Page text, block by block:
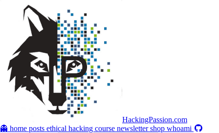
HackingPassion.com
👻 home posts ethical hacking course newslettershop whoami